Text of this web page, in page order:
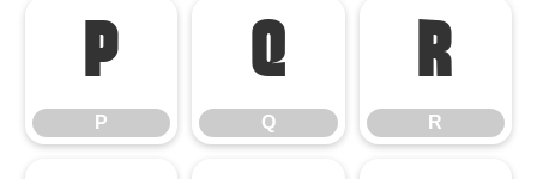
P
P
Q
Q
R
R